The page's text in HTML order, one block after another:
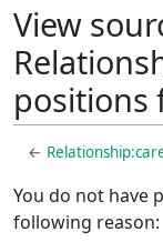
View
positions
←
You do not have
following reason: